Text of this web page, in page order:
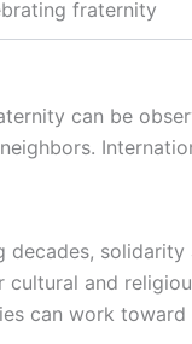
fraternity
can be
and
can work